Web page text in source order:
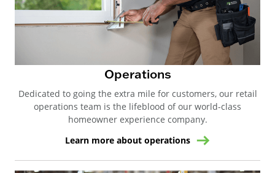
Operations
Dedicated to going the extra mile for customers, our retail
operations team is the lifeblood of our world-class
homeowner experience company.
Learn more about operations